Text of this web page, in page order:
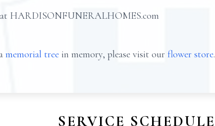
at HARDISONFUNERALHOMES.com
memorial tree in memory, please visit our flower store.
SERVICE SCHEDULE